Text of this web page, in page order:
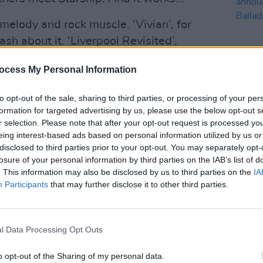
My Personal Information
opt-out of the sale, sharing to third parties, or processing of your
for targeted advertising by us, please use the below opt-out
selection. Please note that after your opt-out request is processed
interest-based ads based on personal information utilized by us
to third parties prior to your opt-out. You may separately
of your personal information by third parties on the IAB’s list of
This information may also be disclosed by us to third parties on the
Participants that may further disclose it to other third parties.
Data Processing Opt Outs
opt-out of the Sharing of my personal data.
and rock muscle. ‘Vivian’, for
about it. ‘Liverpool Revisited’,
effort, sporting early era Manics
for ‘Seagulls Of Forgotten Wars’, an
that sounds like it crawled out of
and heavy riffs. This is
Like a Heaven’, a majestic stadium
best song in years.
come loaded with intellectual
simple indulgence of great three-
Is Futile, however, is the sound of a
joy in the creation of music. It also
and weighty introspection we’ve